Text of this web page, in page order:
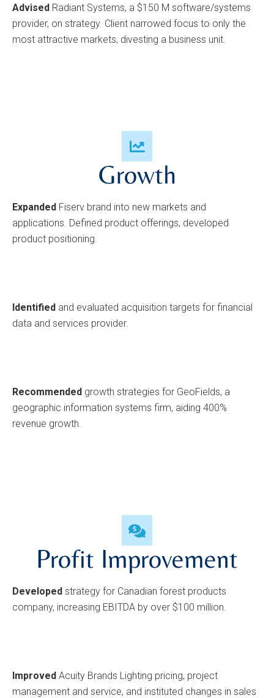
Advised Radiant Systems, a $150 M software/systems
provider, on strategy. Client narrowed focus to only the
most attractive markets, divesting a business unit.
Growth
Expanded Fiserv brand into new markets and
applications. Defined product offerings, developed
product positioning.
Identified and evaluated acquisition targets for financial
data and services provider.
Recommended growth strategies for GeoFields, a
geographic information systems firm, aiding 400%
revenue growth.
Profit Improvement
Developed strategy for Canadian forest products
company, increasing EBITDA by over $100 million.
Improved Acuity Brands Lighting pricing, project
management and service, and instituted changes in sales